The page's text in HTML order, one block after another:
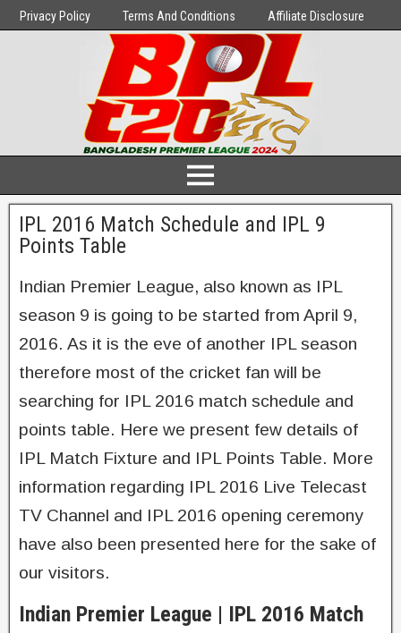
Privacy Policy Terms And Conditions Affiliate Disclosure
IPL 2016 Match Schedule and IPL 9
Points Table
Indian Premier League, also known as IPL
season 9 is going to be started from April 9,
2016. As it is the eve of another IPL season
therefore most of the cricket fan will be
searching for IPL 2016 match schedule and
points table. Here we present few details of
IPL Match Fixture and IPL Points Table. More
information regarding IPL 2016 Live Telecast
TV Channel and IPL 2016 opening ceremony
have also been presented here for the sake of
our visitors.
Indian Premier League | IPL 2016 Match